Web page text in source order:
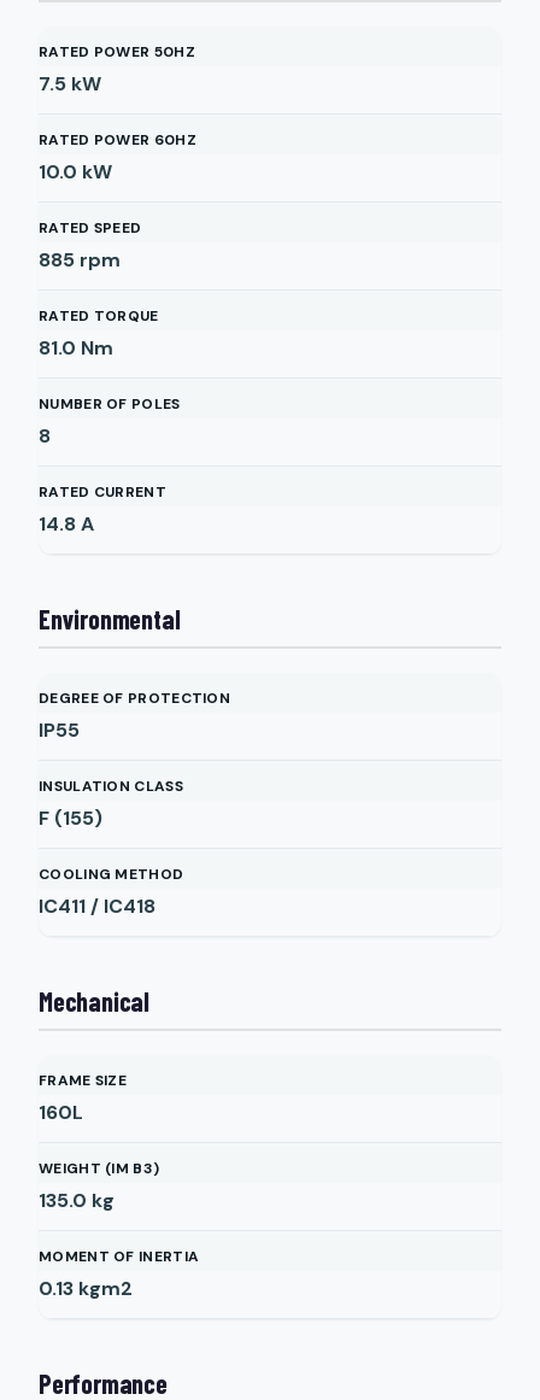
RATED POWER 50HZ
7.5 kW
RATED POWER 60HZ
10.0 kW
RATED SPEED
885 rpm
RATED TORQUE
81.0 Nm
NUMBER OF POLES
8
RATED CURRENT
14.8A
Environmental
DEGREE OF PROTECTION
IP55
INSULATION CLASS
F (155)
COOLING METHOD
IC411 / IC418
Mechanical
FRAME SIZE
160L
WEIGHT (IM B3)
135.0 kg
MOMENT OF INERTIA
0.13 kgm2
Performance